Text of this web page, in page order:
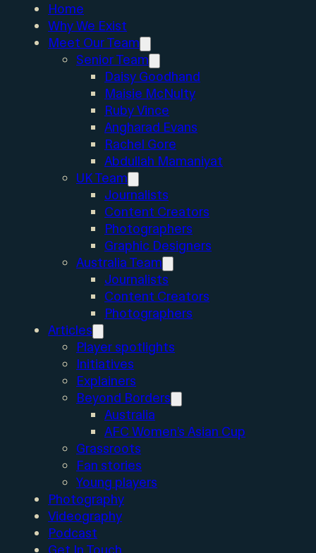
Home
Why We Exist
Meet Our Team
Senior Team
Daisy Goodhand
Maisie McNulty
Ruby Vince
Angharad Evans
Rachel Gore
Abdullah Mamaniyat
UK Team
Journalists
Content Creators
Photographers
Graphic Designers
Australia Team
Journalists
Content Creators
Photographers
Articles
Player spotlights
Initiatives
Explainers
Beyond Borders
Australia
AFC Women’s Asian Cup
Grassroots
Fan stories
Young players
Photography
Videography
Podcast